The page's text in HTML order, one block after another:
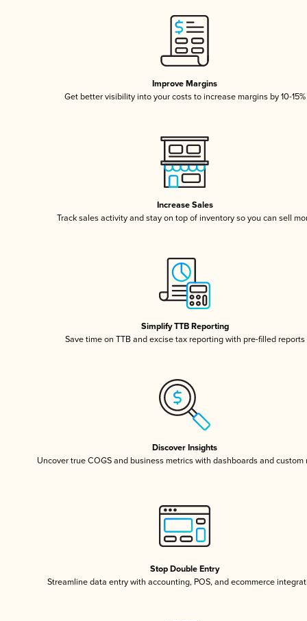
Improve Margins
Get better visibility into your costs to increase margins by 10-15%
Increase Sales
Track sales activity and stay on top of inventory so you can sell
Simplify TTB Reporting
Save time on TTB and excise tax reporting with pre-filled reports
Discover Insights
Uncover true COGS and business metrics with dashboards and custom
Stop Double Entry
Streamline data entry with accounting, POS, and ecommerce